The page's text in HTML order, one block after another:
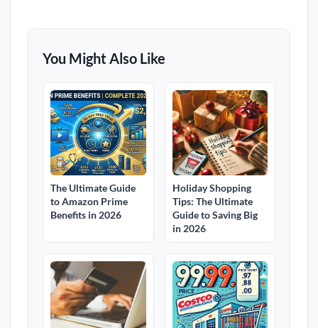
You Might Also Like
The Ultimate Guide
to Amazon Prime
Benefits in 2026
Holiday Shopping
Tips: The Ultimate
Guide to Saving Big
in 2026